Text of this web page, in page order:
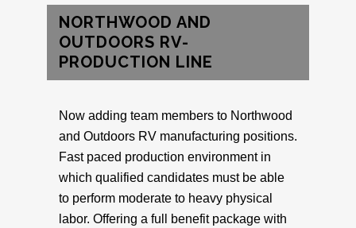
NORTHWOOD AND
OUTDOORS RV-
PRODUCTION LINE
Now adding team members to Northwood
and Outdoors RV manufacturing positions.
Fast paced production environment in
which qualified candidates must be able
to perform moderate to heavy physical
labor. Offering a full benefit package with